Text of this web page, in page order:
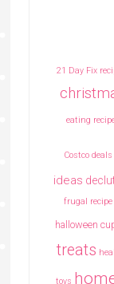
21 Day Fix
eating
Costco deals
ideas
frugal recipe
halloween
treats
toys